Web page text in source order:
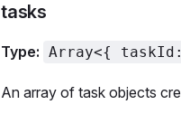
tasks
Type: Array<{
An array of task objects